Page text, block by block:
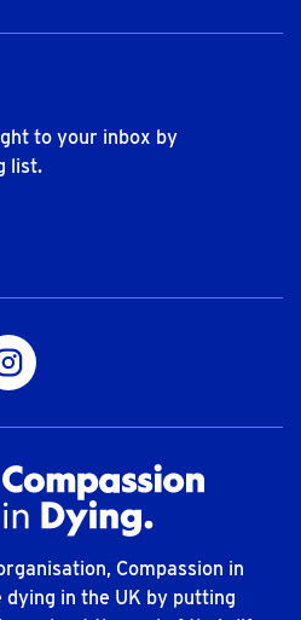
to your inbox by
list.
us on Instagram
Compassion in
in the UK by putting